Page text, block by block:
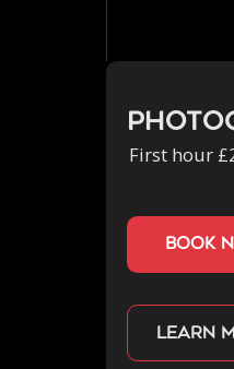
First hour
book
Learn